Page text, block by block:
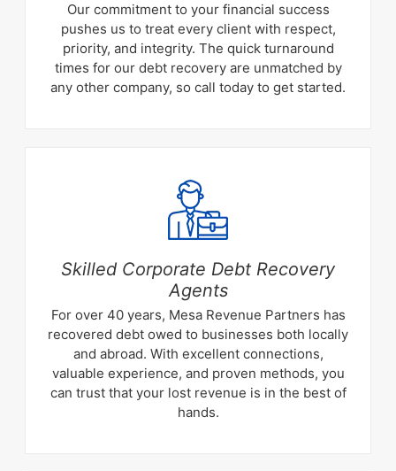
Our commitment to your financial success
pushes us to treat every client with respect,
priority, and integrity. The quick turnaround
times for our debt recovery are unmatched by
any other company, so call today to get started.
Skilled Corporate Debt Recovery
Agents
For over 40 years, Mesa Revenue Partners has
recovered debt owed to businesses both locally
and abroad. With excellent connections,
valuable experience, and proven methods, you
can trust that your lost revenue is in the best of
hands.